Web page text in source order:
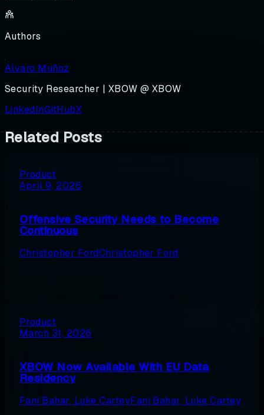
Authors
Alvaro Muñoz
Security Researcher | XBOW @ XBOW
LinkedInGitHubX
Related Posts
Product
April 9, 2026
Offensive Security Needs to Become
Continuous
Christopher FordChristopher Ford
Product
March 31, 2026
XBOW Now Available With EU Data
Residency
Fani Bahar, Luke CarteyFani Bahar, Luke Cartey